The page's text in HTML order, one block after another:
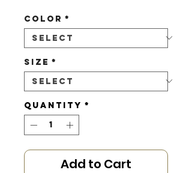
Color *
Size *
Quantity *
Add to Cart